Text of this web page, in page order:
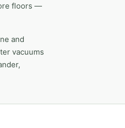
floors —
and
vacuums